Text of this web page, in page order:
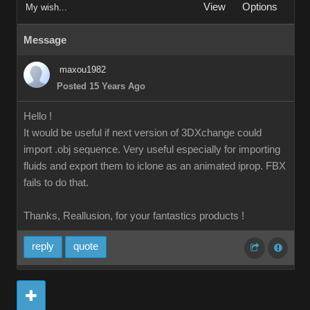
My wish... View Options
Message
maxou1982
Posted 15 Years Ago
Hello !
It would be useful if next version of 3DXchange could
import .obj sequence. Very useful especially for importing
fluids and export them to iclone as an animated iprop. FBX
fails to do that.
Thanks, Reallusion, for your fantastics products !
reply quote